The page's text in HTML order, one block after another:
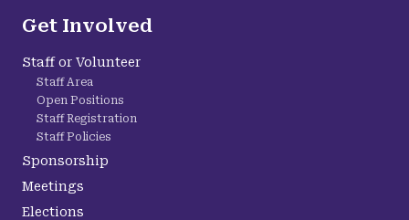
Get Involved
Staff or Volunteer
Staff Area
Open Positions
Staff Registration
Staff Policies
Sponsorship
Meetings
Elections